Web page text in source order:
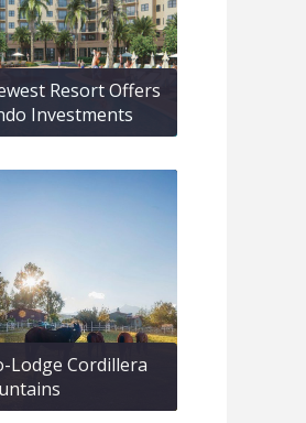
Resort Offers
Investments
Lodge Cordillera